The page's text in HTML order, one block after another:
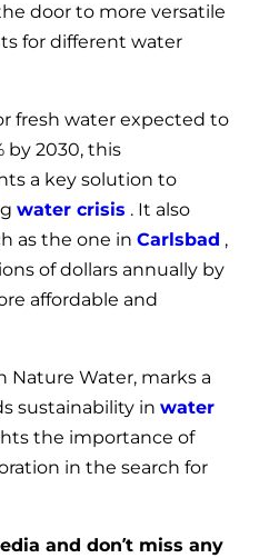
door to more versatile
for different water
fresh water expected to
by 2030, this
a key solution to
water crisis . It also
as the one in Carlsbad ,
of dollars annually by
affordable and
Nature Water, marks a
sustainability in water
the importance of
in the search for
and don’t miss any